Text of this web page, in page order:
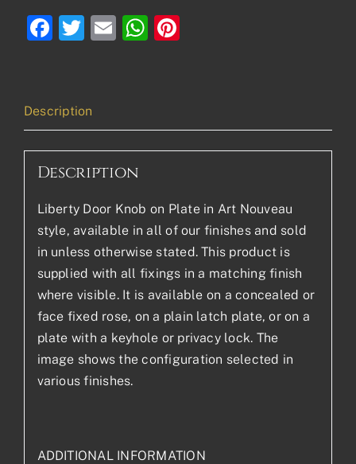
Facebook
Twitter
EmailWhatsApp
Description
Description
Liberty Door Knob on Plate in Art Nouveau
style, available in all of our finishes and sold
in unless otherwise stated. This product is
supplied with all fixings in a matching finish
where visible. It is available on a concealed or
face fixed rose, on a plain latch plate, or on a
plate with a keyhole or privacy lock. The
image shows the configuration selected in
various finishes.
ADDITIONAL INFORMATION